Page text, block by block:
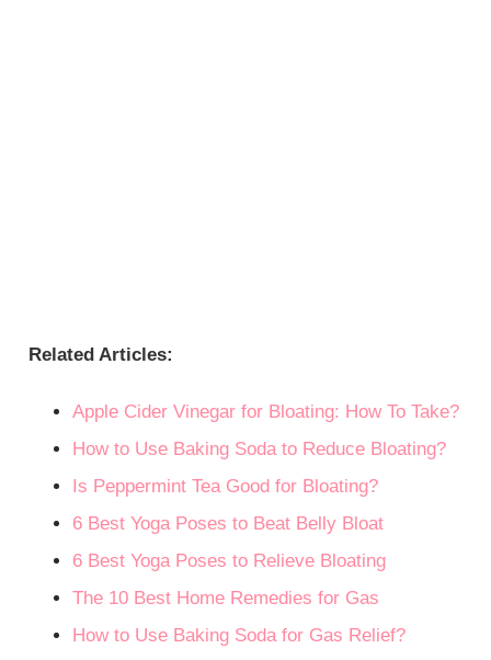
Related Articles:
Apple Cider Vinegar for Bloating: How To Take?
How to Use Baking Soda to Reduce Bloating?
Is Peppermint Tea Good for Bloating?
6 Best Yoga Poses to Beat Belly Bloat
6 Best Yoga Poses to Relieve Bloating
The 10 Best Home Remedies for Gas
How to Use Baking Soda for Gas Relief?